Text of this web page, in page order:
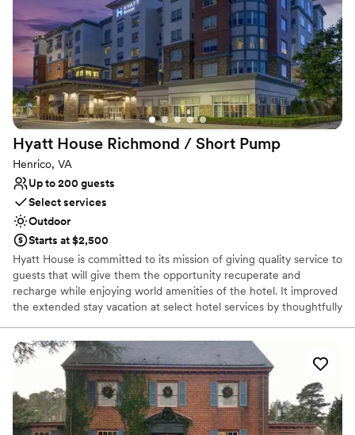
Venue considerations
Couple must handle cleanup and setup
On-site parking not available
Does not allow pets
Hyatt House Richmond / Short Pump
Henrico, VA
Up to 200 guests
Select services
Outdoor
Starts at $2,500
Hyatt House is committed to its mission of giving quality service to
guests that will give them the opportunity recuperate and
recharge while enjoying world amenities of the hotel. It improved
the extended stay vacation at select hotel services by thoughtfully
destination of colleges in the United States.
Why you'll love this venue
Has onsite accommodations
Multiple event spaces
Has a relaxed and casual vibe